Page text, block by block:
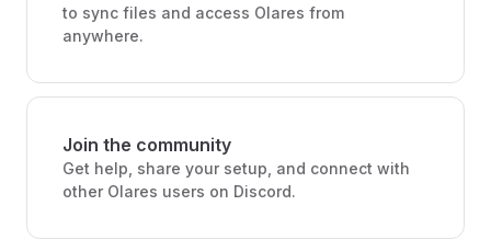
to sync files and access Olares from
anywhere.
Join the community
Get help, share your setup, and connect with
other Olares users on Discord.